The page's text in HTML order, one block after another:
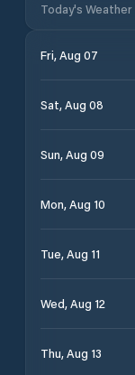
Today's
Fri, Aug 07
Sat, Aug 08
Sun, Aug 09
Mon, Aug 10
Tue, Aug 11
Wed, Aug 12
Thu, Aug 13